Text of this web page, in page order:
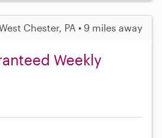
Chester, PA • 9 miles away
Weekly